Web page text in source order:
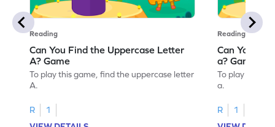
Reading
Can You Find the Uppercase Letter
A? Game
To play this game, find the uppercase letter
A.
R
1
Reading
Can You
a? Game
To play this
a.
R
1